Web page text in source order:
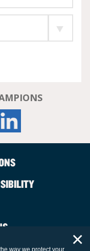
way we protect your ×